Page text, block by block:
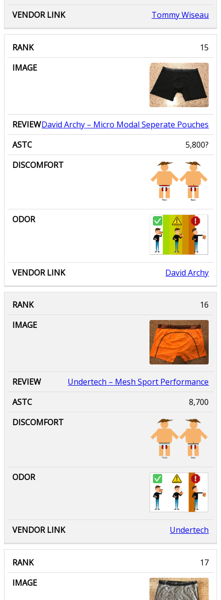
Tommy Wiseau
David Archy – Micro Modal Seperate Pouches
5,800?
David Archy
Undertech – Mesh Sport Performance
8,700
Undertech